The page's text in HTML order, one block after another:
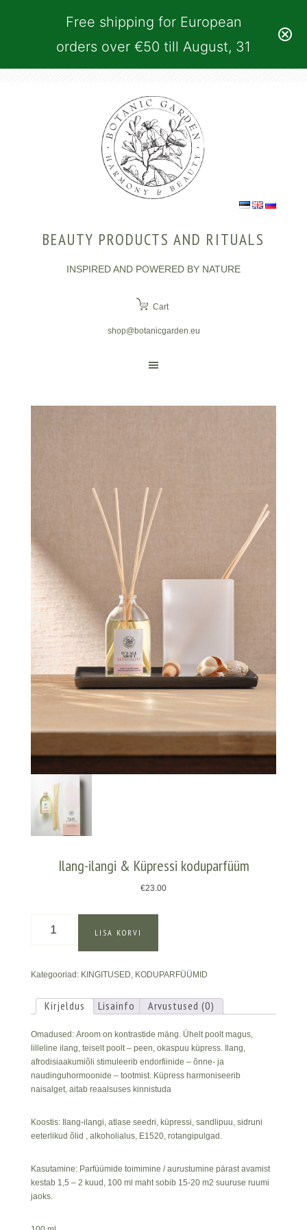
Free shipping for European
orders over €50 till August, 31
BEAUTY PRODUCTS AND RITUALS
INSPIRED AND POWERED BY NATURE
Cart
shop@botanicgarden.eu
Ilang-ilangi & Küpressi koduparfüüm
€23.00
koduparfüüm
LISA KORVI
Kategooriad: KINGITUSED, KODUPARFÜÜMID
Kirjeldus Lisainfo Arvustused (0)
Omadused: Aroom on kontrastide mäng. Ühelt poolt magus,
lilleline ilang, teiselt poolt – peen, okaspuu küpress. Ilang,
afrodisiaakumiõli stimuleerib endorfiinide – õnne- ja
naudinguhormoonide – tootmist. Küpress harmoniseerib
naisalget, aitab reaalsuses kinnistuda
Koostis: Ilang-ilangi, atlase seedri, küpressi, sandlipuu, sidruni
eeterlikud õlid , alkoholialus, E1520, rotangipulgad.
Kasutamine: Parfüümide toimimine / aurustumine pärast avamist
kestab 1,5 – 2 kuud, 100 ml maht sobib 15-20 m2 suuruse ruumi
jaoks.